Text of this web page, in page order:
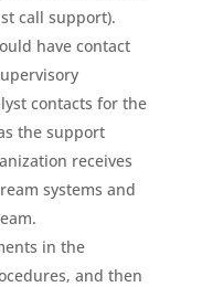
call support).
have contact
contacts for the
the support
receives
systems and
in the
and then